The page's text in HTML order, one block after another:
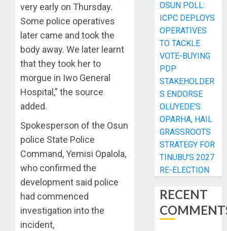
very early on Thursday.
Some police operatives
later came and took the
body away. We later learnt
that they took her to
morgue in Iwo General
Hospital,” the source
added.
Spokesperson of the Osun
police State Police
Command, Yemisi Opalola,
who confirmed the
development said police
had commenced
investigation into the
incident,
OSUN POLL:
ICPC DEPLOYS
OPERATIVES
TO TACKLE
VOTE-BUYING
PDP
STAKEHOLDER
S ENDORSE
OLUYEDE’S
OPARHA, HAIL
GRASSROOTS
STRATEGY FOR
TINUBU’S 2027
RE-ELECTION
RECENT